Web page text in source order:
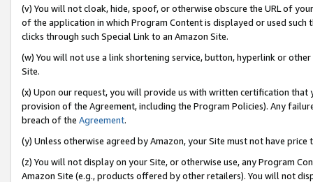
(v) You will not cloak, hide, spoof, or otherwise obscure the URL of
of the application in which Program Content is displayed or used
clicks through such Special Link to an Amazon Site.
(w) You will not use a link shortening service, button, hyperlink or
Site.
(x) Upon our request, you will provide us with written certification
provision of the Agreement, including the Program Policies). Any
breach of the Agreement.
(y) Unless otherwise agreed by Amazon, your Site must not have
(z) You will not display on your Site, or otherwise use, any Program
Amazon Site (e.g., products offered by other retailers). You will not